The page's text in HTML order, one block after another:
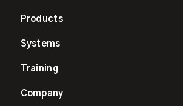
Products
Systems
Training
Company